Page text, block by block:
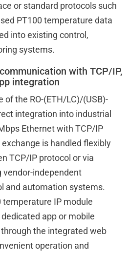
or standard protocols such
PT100 temperature data
into existing control,
systems.
with TCP/IP,
integration
of the RO-(ETH/LC)/(USB)-
integration into industrial
Ethernet with TCP/IP
is handled flexibly
TCP/IP protocol or via
vendor-independent
and automation systems.
temperature IP module
app or mobile
the integrated web
operation and